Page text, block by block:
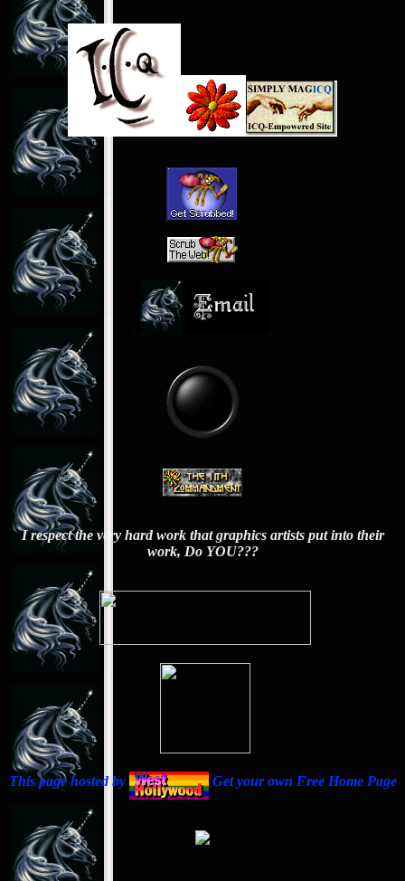
I respect the very hard work that graphics artists put into their
work, Do YOU???
This page hosted by Get your own Free Home Page